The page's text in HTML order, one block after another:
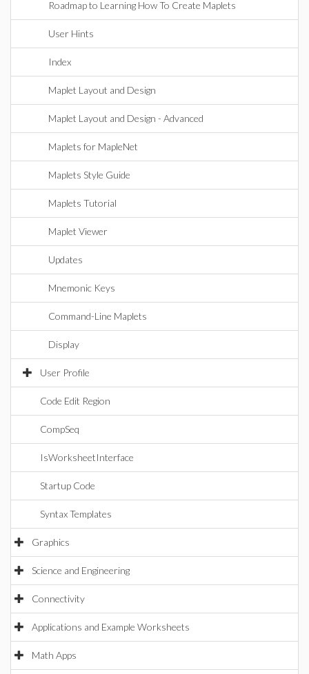
Roadmap to Learning How To Create Maplets
User Hints
Index
Maplet Layout and Design
Maplet Layout and Design - Advanced
Maplets for MapleNet
Maplets Style Guide
Maplets Tutorial
Maplet Viewer
Updates
Mnemonic Keys
Command-Line Maplets
Display
User Profile
Code Edit Region
CompSeq
IsWorksheetInterface
Startup Code
Syntax Templates
Graphics
Science and Engineering
Connectivity
Applications and Example Worksheets
Math Apps